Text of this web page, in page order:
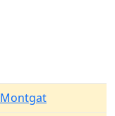
Montgat